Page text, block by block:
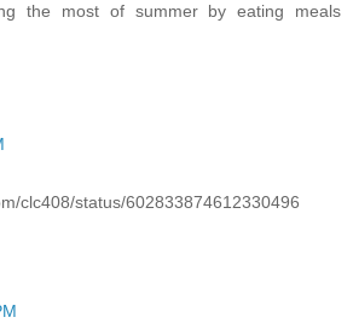
the most of summer by eating meals
clc408/status/602833874612330496